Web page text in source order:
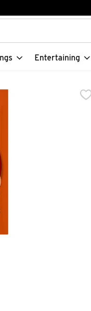
field is used to
Entertaining